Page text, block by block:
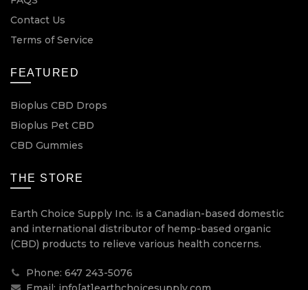
Contact Us
Terms of Service
FEATURED
Bioplus CBD Drops
Bioplus Pet CBD
CBD Gummies
THE STORE
Earth Choice Supply Inc. is a Canadian-based domestic
and international distributor of hemp-based organic
(CBD) products to relieve various health concerns.
Phone: 647 243-5076